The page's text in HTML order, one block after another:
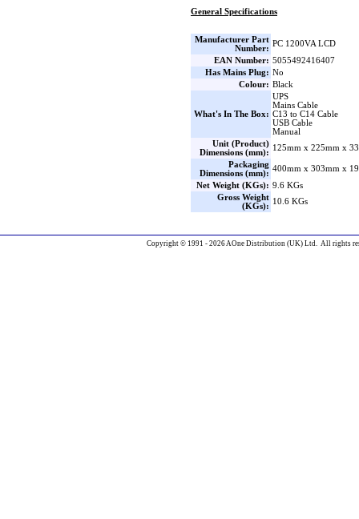
General Specifications
Manufacturer Part
Number:
PC 1200VA LCD
EAN Number: 5055492416407
Has Mains Plug: No
Colour: Black
What's In The Box:
UPS
Mains Cable
C13 to C14 Cable
USB Cable
Manual
Unit (Product)
Dimensions (mm):
125mm x 225mm x
Packaging
Dimensions (mm):
400mm x 303mm x
Net Weight (KGs): 9.6 KGs
Gross Weight
(KGs):
10.6 KGs
Copyright © 1991 - 2026 AOne Distribution (UK) Ltd. All rights